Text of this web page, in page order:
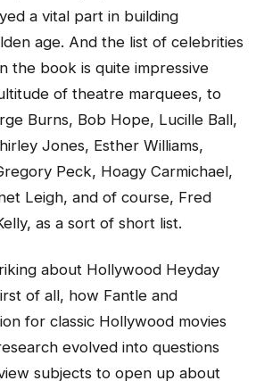
a vital part in building
age. And the list of celebrities
the book is quite impressive
of theatre marquees, to
Burns, Bob Hope, Lucille Ball,
Jones, Esther Williams,
Peck, Hoagy Carmichael,
Leigh, and of course, Fred
as a sort of short list.
about Hollywood Heyday
of all, how Fantle and
for classic Hollywood movies
evolved into questions
subjects to open up about